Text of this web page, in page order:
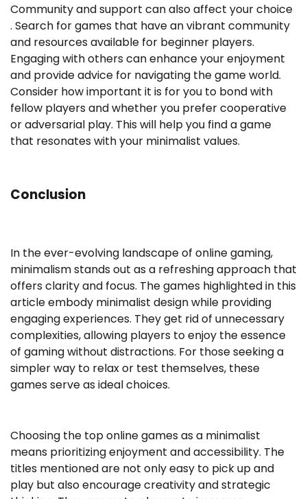
Community and support can also affect your choice
. Search for games that have an vibrant community
and resources available for beginner players.
Engaging with others can enhance your enjoyment
and provide advice for navigating the game world.
Consider how important it is for you to bond with
fellow players and whether you prefer cooperative
or adversarial play. This will help you find a game
that resonates with your minimalist values.
Conclusion
In the ever-evolving landscape of online gaming,
minimalism stands out as a refreshing approach that
offers clarity and focus. The games highlighted in this
article embody minimalist design while providing
engaging experiences. They get rid of unnecessary
complexities, allowing players to enjoy the essence
of gaming without distractions. For those seeking a
simpler way to relax or test themselves, these
games serve as ideal choices.
Choosing the top online games as a minimalist
means prioritizing enjoyment and accessibility. The
titles mentioned are not only easy to pick up and
play but also encourage creativity and strategic